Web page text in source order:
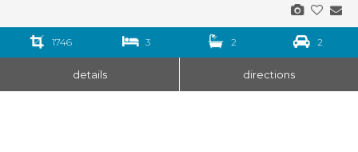
1746 3 2 2
details directions